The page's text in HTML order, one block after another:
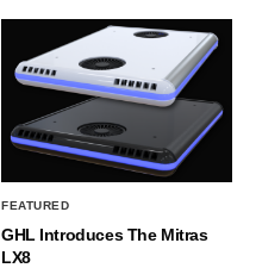
FEATURED
GHL Introduces The Mitras
LX8